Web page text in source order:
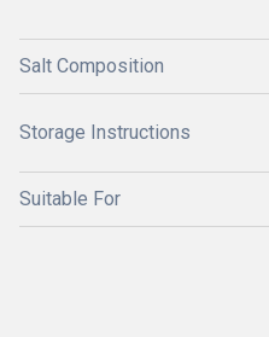
Salt Composition
Storage Instructions
Suitable For